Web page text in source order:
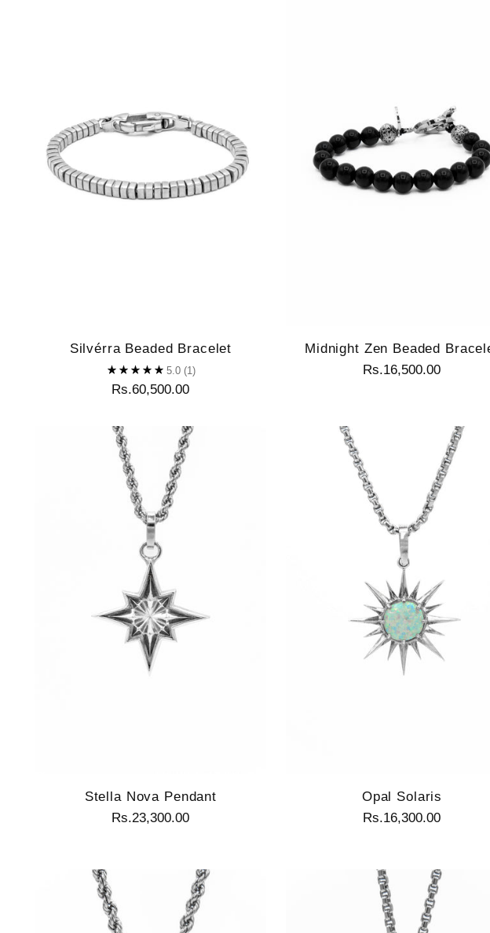
Silvérra Beaded Bracelet
5.0 (1)
Rs.60,500.00
Midnight Zen Beaded
Rs.16,500.00
Stella Nova Pendant
Rs.23,300.00
Opal Solaris
Rs.16,300.00